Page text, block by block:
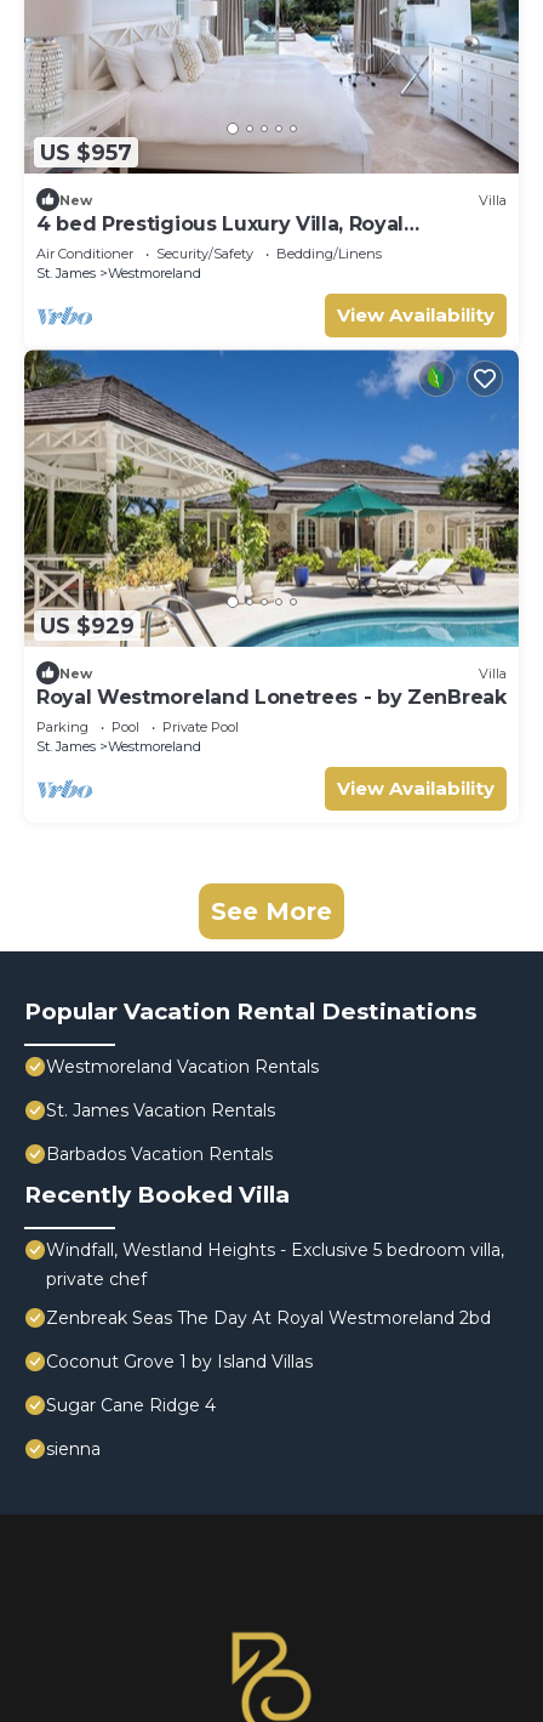
US $957
New Villa
4 bed Prestigious Luxury Villa, Royal
Westmoreland
Air Conditioner Security/Safety
Bedding/Linens
St. James
Westmoreland
View Availability
US $929
New Villa
Royal Westmoreland Lonetrees - by ZenBreak
Parking Pool
Private Pool
St. James
Westmoreland
View Availability
See More
Popular Vacation Rental Destinations
Westmoreland Vacation Rentals
St. James Vacation Rentals
Barbados Vacation Rentals
Recently Booked Villa
Windfall, Westland Heights - Exclusive 5 bedroom villa,
private chef
Zenbreak Seas The Day At Royal Westmoreland 2bd
Coconut Grove 1 by Island Villas
Sugar Cane Ridge 4
sienna